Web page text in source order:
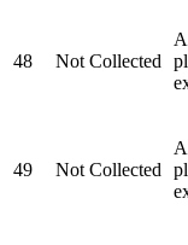
48 Not Collected
49 Not Collected